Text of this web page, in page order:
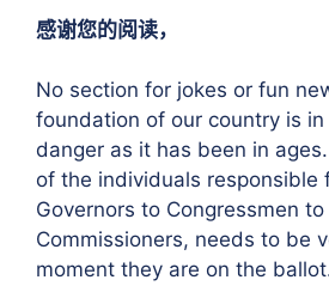
感谢您的阅读，
No section for jokes or fun
foundation of our country is
danger as it has been in
of the individuals responsible
Governors to Congressmen
Commissioners, needs to be
moment they are on the